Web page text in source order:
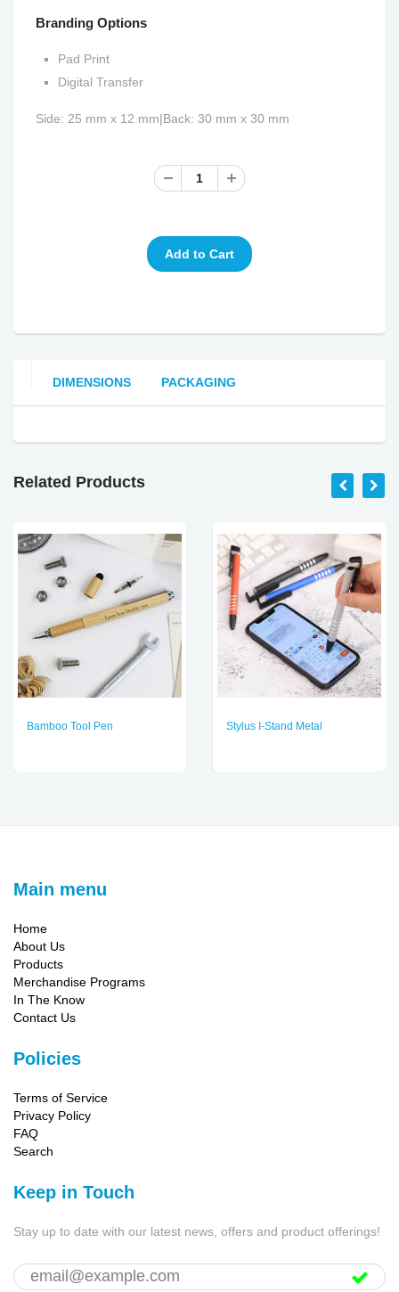
Branding Options
Pad Print
Digital Transfer
Side: 25 mm x 12 mm|Back: 30 mm x 30 mm
DIMENSIONS PACKAGING
Related Products
Bamboo Tool Pen Stylus I-Stand Metal
Main menu
Home
About Us
Products
Merchandise Programs
In The Know
Contact Us
Policies
Terms of Service
Privacy Policy
FAQ
Search
Keep in Touch
Stay up to date with our latest news, offers and product offerings!